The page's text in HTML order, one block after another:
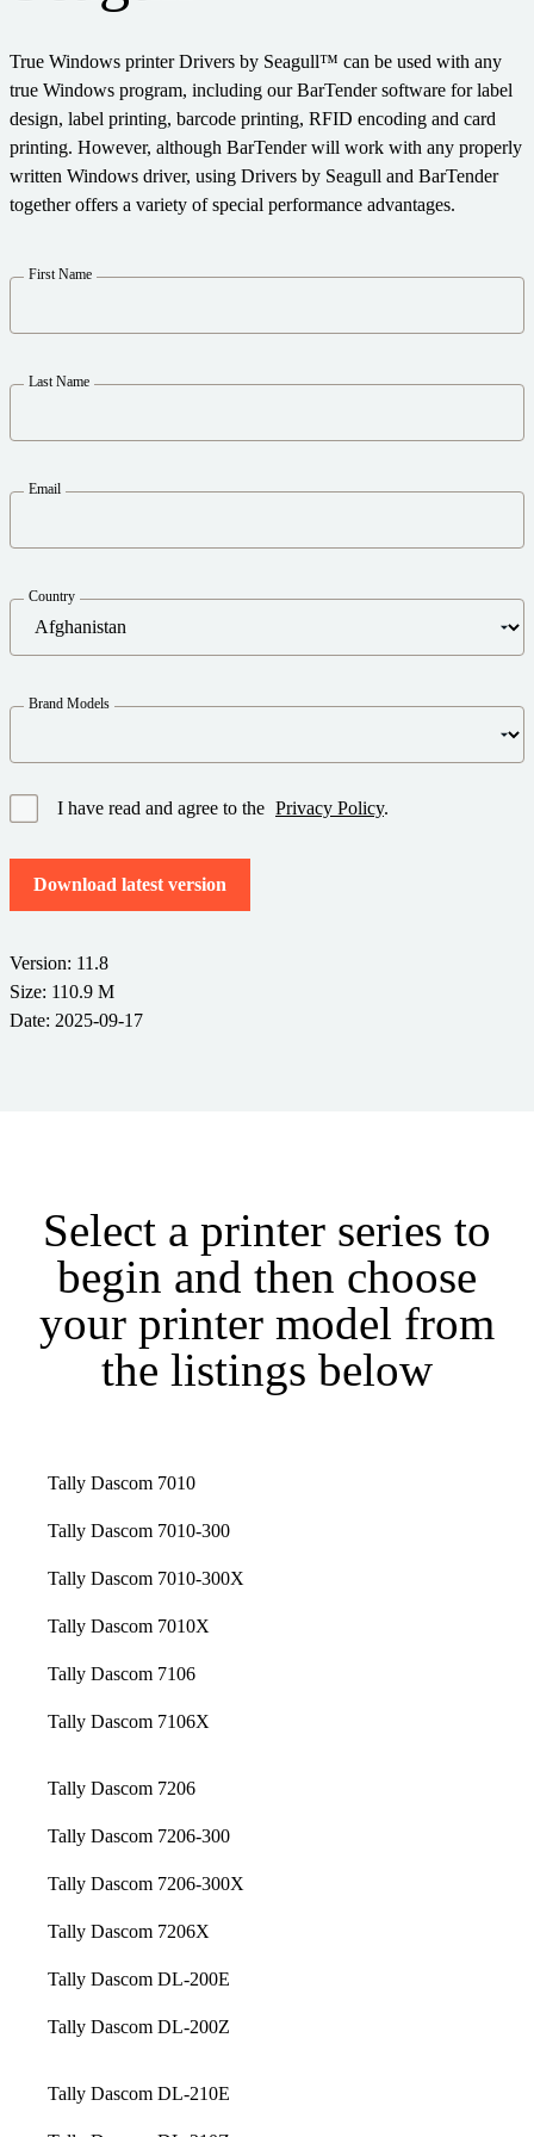
CAPABILITIES
Label Design
PRODUCT
Free Trial Guide
Technical Specifications
Product Registration
Retail
Transportation & Logistics
BY INDUSTRY
Aerospace
Food & Beverage
GS1
Support Plans
Professional Services
LEARN
Blog
Resource Library
Webinars
Life Cycle Schedule
Newsroom
Expand your business. Offer your customers more.
Partner Directory
through the partner directory.
Already a BarTender Partner? See how to log into the
Get help and answers to common questions, and how-to
articles in the BarTender knowledge base.
English Log In
Customer Portal
Partner Portal
BarTender Cloud
Seagull Software
True Windows printer Drivers by Seagull™ can be used with any
true Windows program, including our BarTender software for label
design, label printing, barcode printing, RFID encoding and card
printing. However, although BarTender will work with any properly
written Windows driver, using Drivers by Seagull and BarTender
together offers a variety of special performance advantages.
First Name
Last Name
Email
Country
Brand Models
I have read and agree to the Privacy Policy.
Download latest version
Version: 11.8
Size: 110.9 M
Date: 2025-09-17
Select a printer series to
begin and then choose
your printer model from
the listings below
Tally Dascom 7010
Tally Dascom 7010-300
Tally Dascom 7010-300X
Tally Dascom 7010X
Tally Dascom 7106
Tally Dascom 7106X
Tally Dascom 7206
Tally Dascom 7206-300
Tally Dascom 7206-300X
Tally Dascom 7206X
Tally Dascom DL-200E
Tally Dascom DL-200Z
Tally Dascom DL-210E